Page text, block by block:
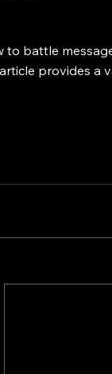
to battle
provides a